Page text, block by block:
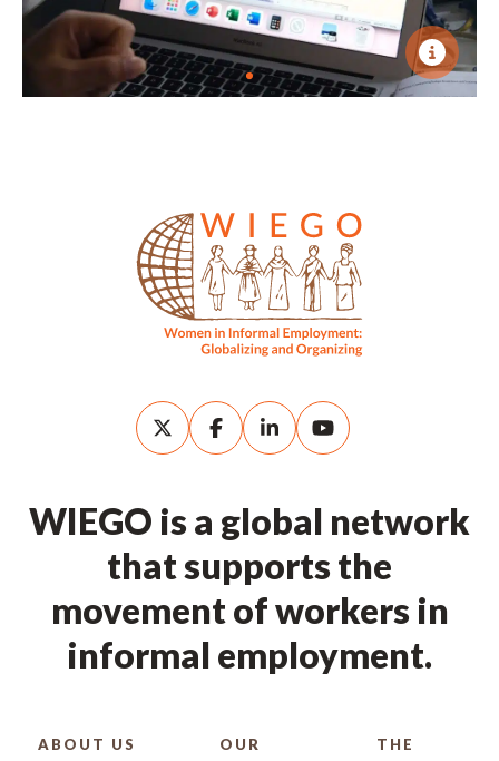
WIEGO is a global network
that supports the
movement of workers in
informal employment.
ABOUT US
OUR
THE